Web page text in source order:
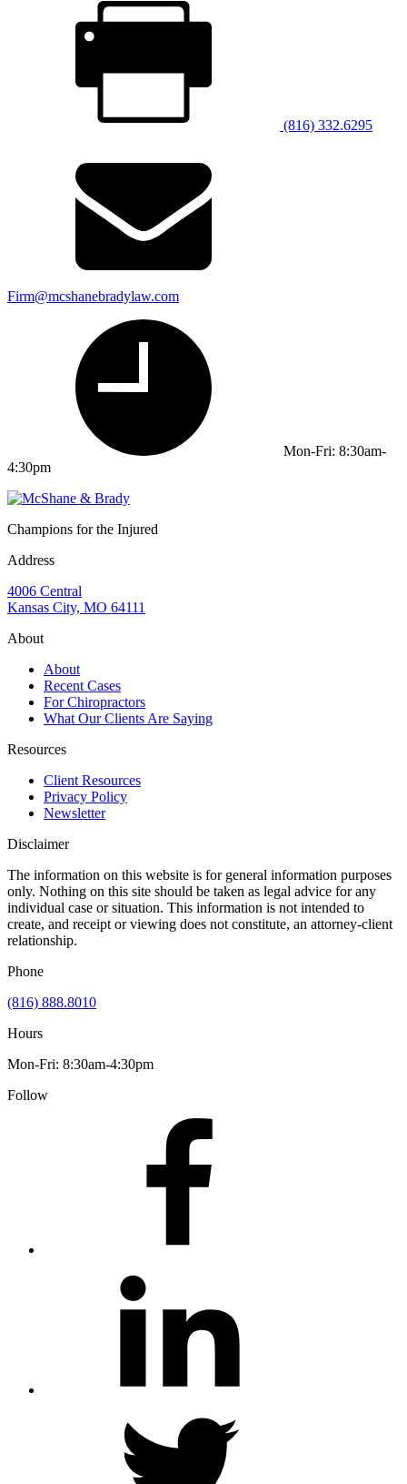
(816) 332.6295
Firm@mcshanebradylaw.com
Mon-Fri: 8:30am-
4:30pm
Champions for the Injured
Address
4006 Central
Kansas City, MO 64111
About
About
Recent Cases
For Chiropractors
What Our Clients Are Saying
Resources
Client Resources
Privacy Policy
Newsletter
Disclaimer
The information on this website is for general information purposes
only. Nothing on this site should be taken as legal advice for any
individual case or situation. This information is not intended to
create, and receipt or viewing does not constitute, an attorney-client
relationship.
Phone
(816) 888.8010
Hours
Mon-Fri: 8:30am-4:30pm
Follow